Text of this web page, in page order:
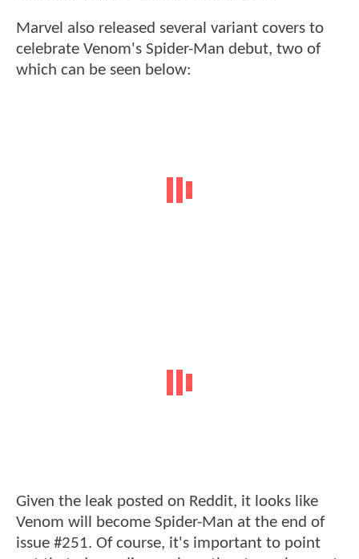
Marvel also released several variant covers to
celebrate Venom's Spider-Man debut, two of
which can be seen below:
Given the leak posted on Reddit, it looks like
Venom will become Spider-Man at the end of
issue #251. Of course, it's important to point